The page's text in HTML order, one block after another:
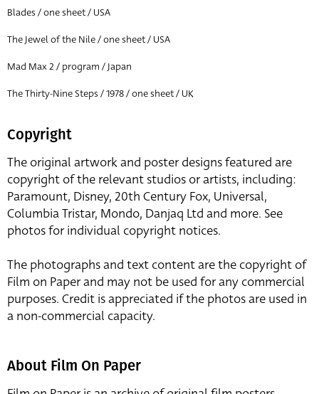
Director of film
Blades / one sheet / USA
The Jewel of the Nile / one sheet / USA
Mad Max 2 / program / Japan
The Thirty-Nine Steps / 1978 / one sheet / UK
Copyright
The original artwork and poster designs featured are
copyright of the relevant studios or artists, including:
Paramount, Disney, 20th Century Fox, Universal,
Columbia Tristar, Mondo, Danjaq Ltd and more. See
photos for individual copyright notices.
The photographs and text content are the copyright of
Film on Paper and may not be used for any commercial
purposes. Credit is appreciated if the photos are used in
a non-commercial capacity.
About Film On Paper